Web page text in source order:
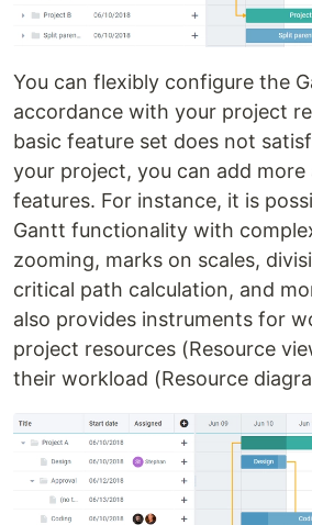
You can flexibly configure the
accordance with your project
basic feature set does not
your project, you can add more
features. For instance, it is
Gantt functionality with
zooming, marks on scales,
critical path calculation, and
also provides instruments for
project resources (Resource
their workload (Resource